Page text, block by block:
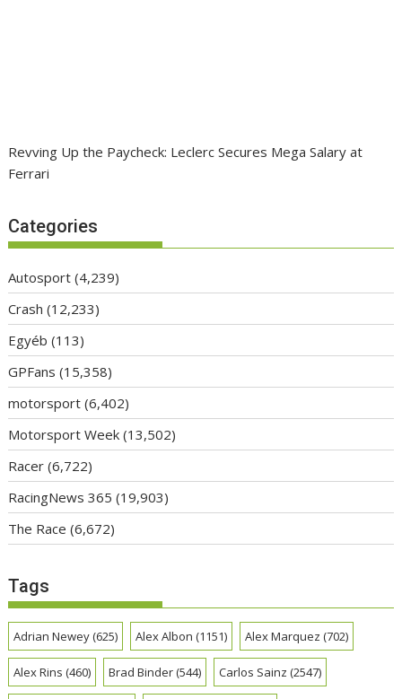
Revving Up the Paycheck: Leclerc Secures Mega Salary at
Ferrari
Categories
Autosport (4,239)
Crash (12,233)
Egyéb (113)
GPFans (15,358)
motorsport (6,402)
Motorsport Week (13,502)
Racer (6,722)
RacingNews 365 (19,903)
The Race (6,672)
Tags
Adrian Newey(625) Alex Albon (1151) Alex Marquez (702)
Alex Rins (460) Brad Binder(544) Carlos Sainz (2547)